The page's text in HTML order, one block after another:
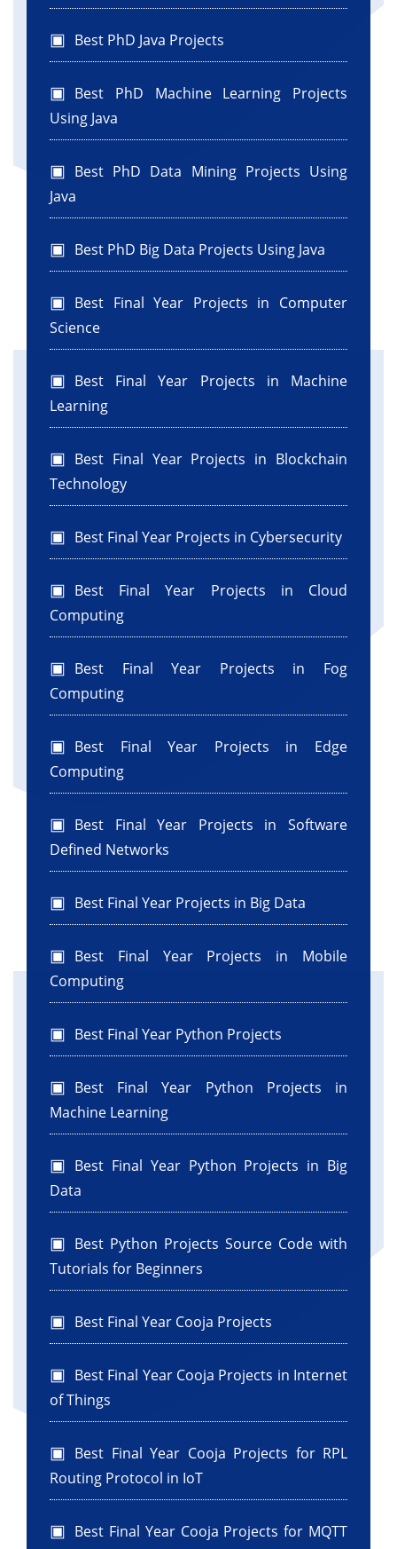
Best PhD Java Projects
Best PhD Machine Learning Projects
Using Java
Best PhD Data Mining Projects Using
Java
Best PhD Big Data Projects Using Java
Best Final Year Projects in Computer
Science
Best Final Year Projects in Machine
Learning
Best Final Year Projects in Blockchain
Technology
Best Final Year Projects in Cybersecurity
Best Final Year Projects in Cloud
Computing
Best Final Year Projects in Fog
Computing
Best Final Year Projects in Edge
Computing
Best Final Year Projects in Software
Defined Networks
Best Final Year Projects in Big Data
Best Final Year Projects in Mobile
Computing
Best Final Year Python Projects
Best Final Year Python Projects in
Machine Learning
Best Final Year Python Projects in Big
Data
Best Python Projects Source Code with
Tutorials for Beginners
Best Final Year Cooja Projects
Best Final Year Cooja Projects in Internet
of Things
Best Final Year Cooja Projects for RPL
Routing Protocol in IoT
Best Final Year Cooja Projects for MQTT